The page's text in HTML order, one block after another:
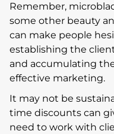
Remember,
some other beauty
can make people
establishing the
and accumulating
effective marketing.
It may not be
time discounts can
need to work with